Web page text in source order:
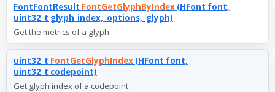
FontFontResult FontGetGlyphByIndex(HFont font,
uint32_t glyph_index, options, glyph)
Get the metrics of a glyph
uint32_t FontGetGlyphIndex(HFont font,
uint32_t codepoint)
Get glyph index of a codepoint